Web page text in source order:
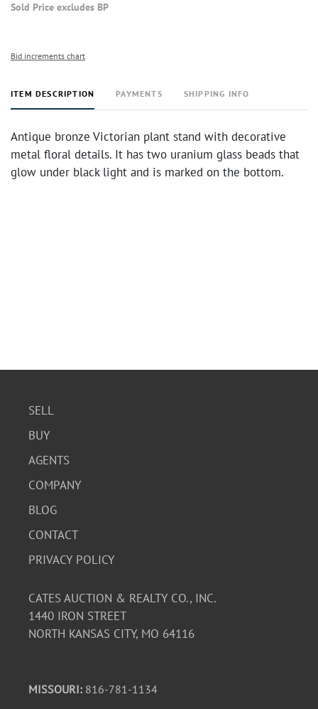
Sold Price excludes BP
Bid increments chart
ITEM DESCRIPTION PAYMENTS SHIPPING INFO
Antique bronze Victorian plant stand with decorative
metal floral details. It has two uranium glass beads that
glow under black light and is marked on the bottom.
SELL
BUY
AGENTS
COMPANY
BLOG
CONTACT
PRIVACY POLICY
CATES AUCTION & REALTY CO., INC.
1440 IRON STREET
NORTH KANSAS CITY, MO 64116
MISSOURI: 816-781-1134